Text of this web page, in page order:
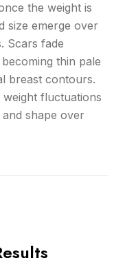
the weight is
size emerge over
Scars fade
thin pale
breast contours.
fluctuations
shape over